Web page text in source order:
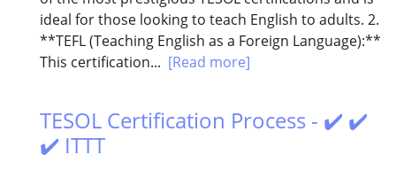
ideal for those looking to teach English to adults. 2.
**TEFL (Teaching English as a Foreign Language):**
This certification... [Read more]
TESOL Certification Process - ✔️ ✔️
✔️ ITTT